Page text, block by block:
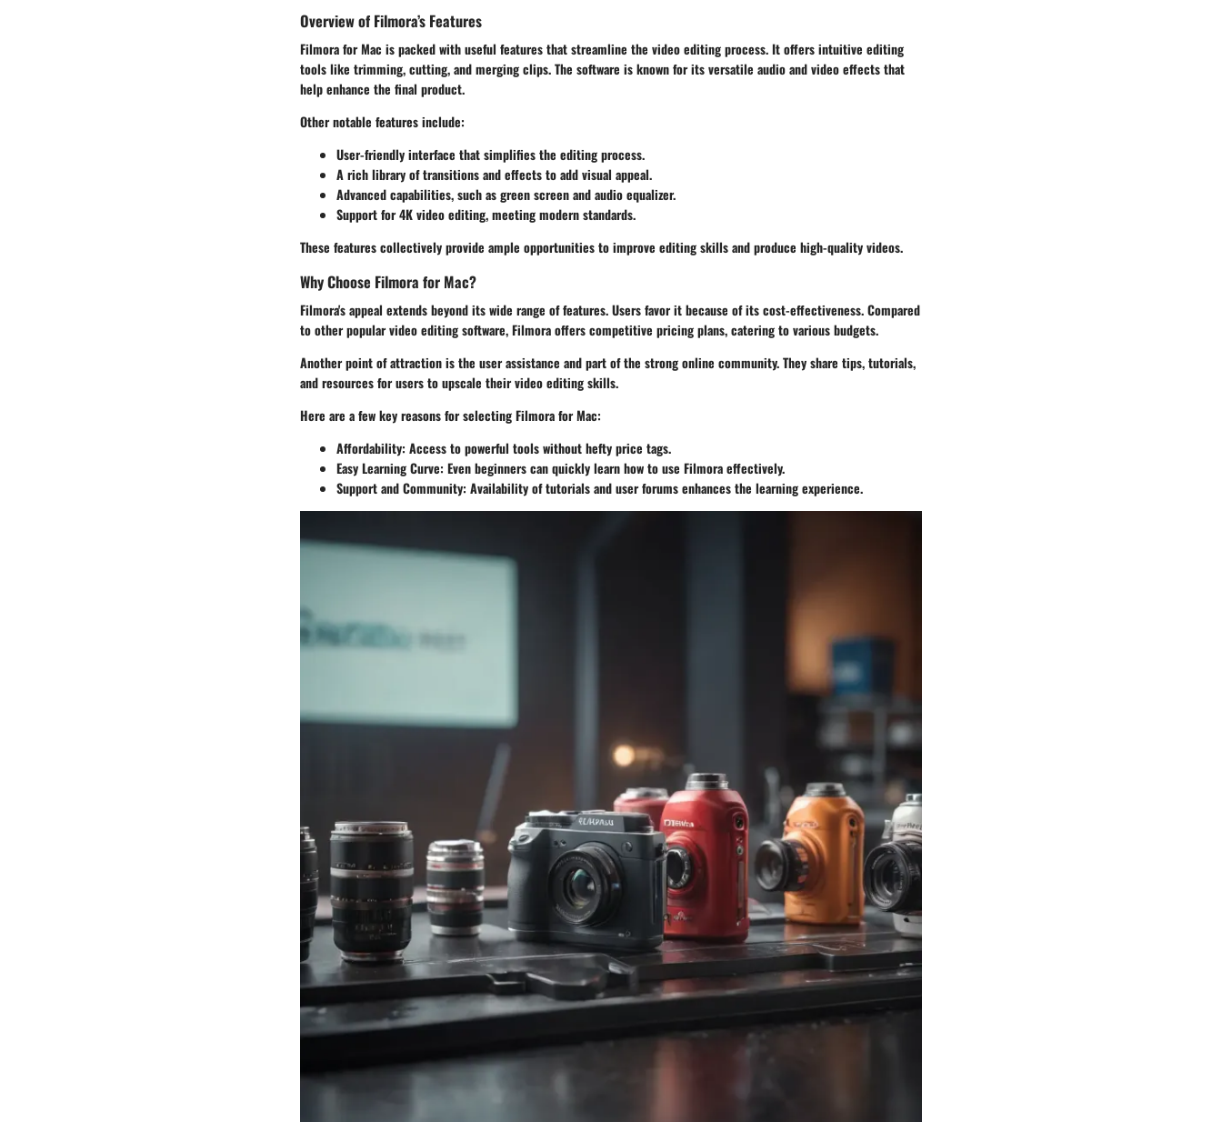
Overview of Filmora’s Features
Filmora for Mac is packed with useful features that streamline the video editing process. It offers intuitive editing
tools like trimming, cutting, and merging clips. The software is known for its versatile audio and video effects that
help enhance the final product.
Other notable features include:
User-friendly interface that simplifies the editing process.
A rich library of transitions and effects to add visual appeal.
Advanced capabilities, such as green screen and audio equalizer.
Support for 4K video editing, meeting modern standards.
These features collectively provide ample opportunities to improve editing skills and produce high-quality videos.
Why Choose Filmora for Mac?
Filmora's appeal extends beyond its wide range of features. Users favor it because of its cost-effectiveness. Compared
to other popular video editing software, Filmora offers competitive pricing plans, catering to various budgets.
Another point of attraction is the user assistance and part of the strong online community. They share tips, tutorials,
and resources for users to upscale their video editing skills.
Here are a few key reasons for selecting Filmora for Mac:
Affordability: Access to powerful tools without hefty price tags.
Easy Learning Curve: Even beginners can quickly learn how to use Filmora effectively.
Support and Community: Availability of tutorials and user forums enhances the learning experience.